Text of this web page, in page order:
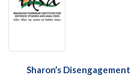
Sharon’s Disengagement